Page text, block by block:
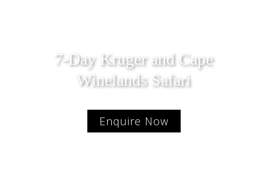
7-Day Kruger and Cape
Winelands Safari
Enquire Now